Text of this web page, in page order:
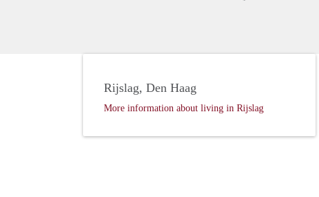
Rijslag, Den Haag
More information about living in Rijslag